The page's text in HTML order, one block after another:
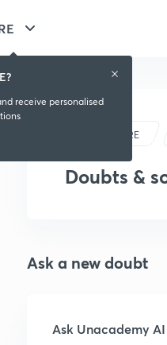
GRE
Doubts &
Ask a new doubt
Ask Unacademy AI
receive personalised